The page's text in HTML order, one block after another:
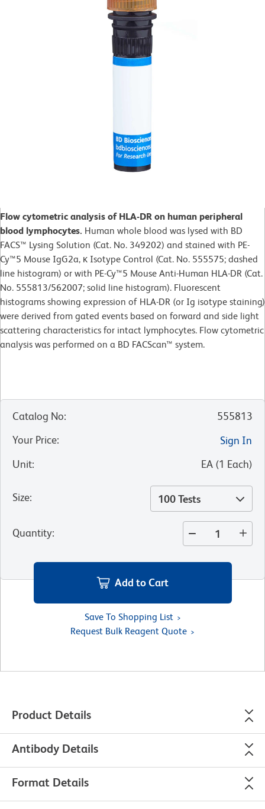
Flow cytometric analysis of HLA-DR on human peripheral
blood lymphocytes. Human whole blood was lysed with BD
FACS™ Lysing Solution (Cat. No. 349202) and stained with PE-
Cy™5 Mouse IgG2a, κ Isotype Control (Cat. No. 555575; dashed
line histogram) or with PE-Cy™5 Mouse Anti-Human HLA-DR (Cat.
No. 555813/562007; solid line histogram). Fluorescent
histograms showing expression of HLA-DR (or Ig isotype staining)
were derived from gated events based on forward and side light
scattering characteristics for intact lymphocytes. Flow cytometric
analysis was performed on a BD FACScan™ system.
Catalog No:
555813
Your Price:
Sign In
Unit: EA (1 Each)
Size: 100 Tests
Quantity:
Add to Cart
Save To Shopping List
Request Bulk Reagent Quote
Product Details
Antibody Details
Format Details